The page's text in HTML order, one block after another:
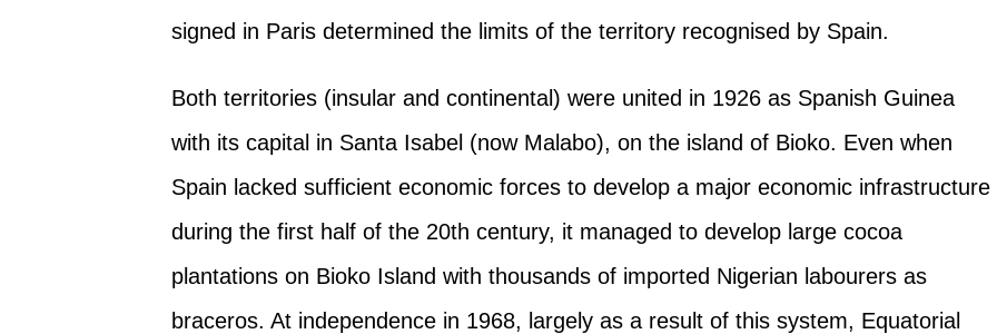
signed in Paris determined the limits of the territory recognised by Spain.
Both territories (insular and continental) were united in 1926 as Spanish Guinea
with its capital in Santa Isabel (now Malabo), on the island of Bioko. Even when
Spain lacked sufficient economic forces to develop a major economic infrastructure
during the first half of the 20th century, it managed to develop large cocoa
plantations on Bioko Island with thousands of imported Nigerian labourers as
braceros. At independence in 1968, largely as a result of this system, Equatorial